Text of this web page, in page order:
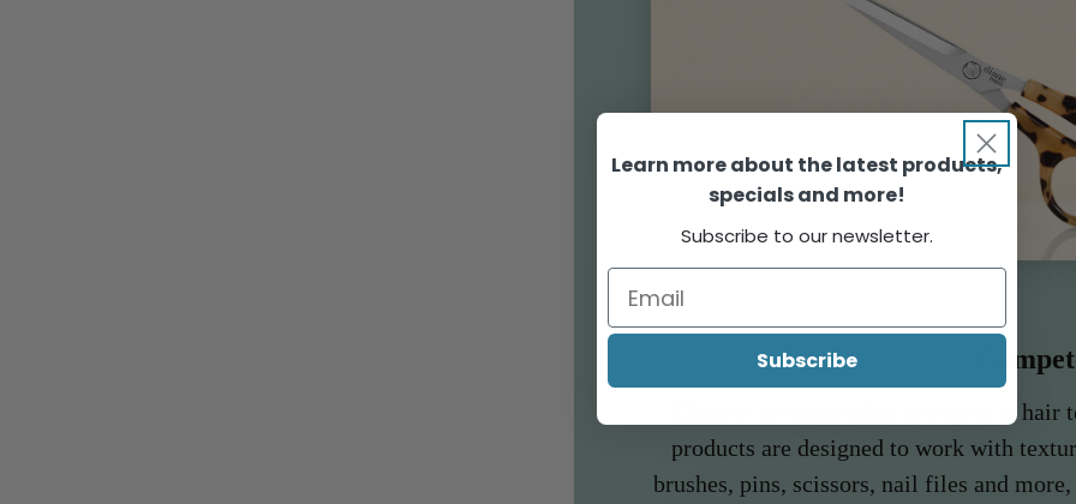
Diane is recognized as an expert in
products are designed to work with
brushes, pins, scissors, nail files and
Learn more about the latest products,
specials and more!
Subscribe to our newsletter.
Subscribe